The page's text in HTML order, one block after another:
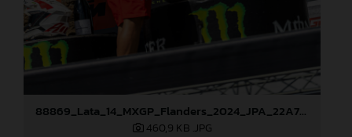
88869_Lata_14_MXGP_Flanders_2024_JPA_22A7793
460,9 KB .JPG